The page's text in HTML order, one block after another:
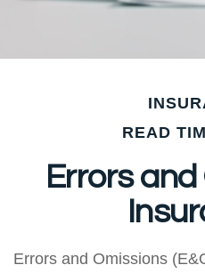
READ
Errors
Errors and Omissions